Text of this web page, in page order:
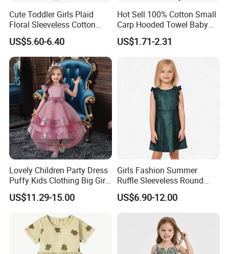
Cute Toddler Girls Plaid
Floral Sleeveless Cotton
Summer Dress
US$5.60-6.40
Hot Sell 100% Cotton Small
Carp Hooded Towel Baby
Hooded Towel for Girls
US$1.71-2.31
Lovely Children Party Dress
Puffy Kids Clothing Big Girl
Birthday Dresses Flower
Pattern Long Dresses for
US$11.29-15.00
Girls Fashion Summer
Ruffle Sleeveless Round
Neck Children A-Line Pretty
Party Dress
US$6.90-12.00